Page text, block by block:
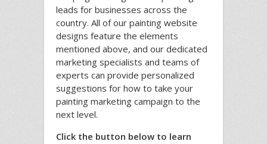
leads for businesses across the
country. All of our painting website
designs feature the elements
mentioned above, and our dedicated
marketing specialists and teams of
experts can provide personalized
suggestions for how to take your
painting marketing campaign to the
next level.
Click the button below to learn